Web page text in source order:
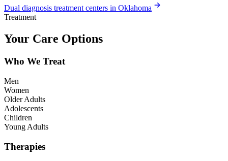
Dual diagnosis treatment centers in Oklahoma
Treatment
Your Care Options
Who We Treat
Men
Women
Older Adults
Adolescents
Children
Young Adults
Therapies